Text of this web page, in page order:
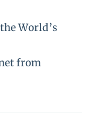
World’s
from